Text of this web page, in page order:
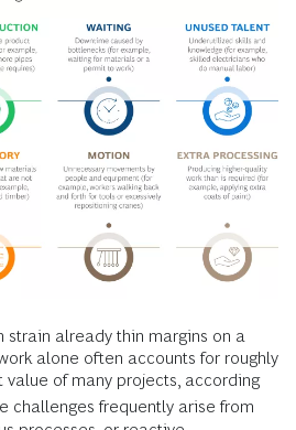
strain already thin margins on a
alone often accounts for roughly
value of many projects, according
challenges frequently arise from